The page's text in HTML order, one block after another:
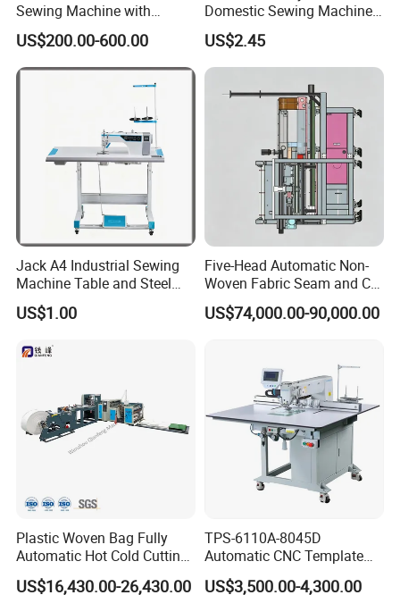
Sewing Machine with
Automatic Thread Trimmer
US$200.00-600.00
Domestic Sewing Machine,
Traditional Manual Sewing
Machine
US$2.45
Jack A4 Industrial Sewing
Machine Table and Steel
Stand with Plywood Top
US$1.00
Five-Head Automatic Non-
Woven Fabric Seam and Cut
Machine
US$74,000.00-90,000.00
Plastic Woven Bag Fully
Automatic Hot Cold Cutting
and Sewing Conversion Line
US$16,430.00-26,430.00
TPS-6110A-8045D
Automatic CNC Template
Sewing Machine
US$3,500.00-4,300.00